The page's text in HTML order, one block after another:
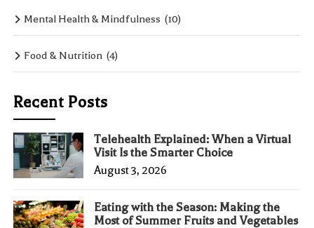
Mental Health & Mindfulness (10)
Food & Nutrition (4)
Recent Posts
Telehealth Explained: When a Virtual
Visit Is the Smarter Choice
August 3, 2026
Eating with the Season: Making the
Most of Summer Fruits and Vegetables